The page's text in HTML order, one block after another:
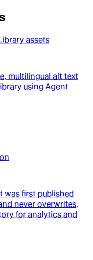
assets
multilingual alt text
using Agent
was first published
never overwrites,
for analytics and